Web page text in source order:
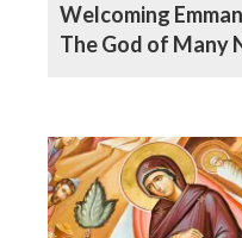
Welcoming
The God of Many